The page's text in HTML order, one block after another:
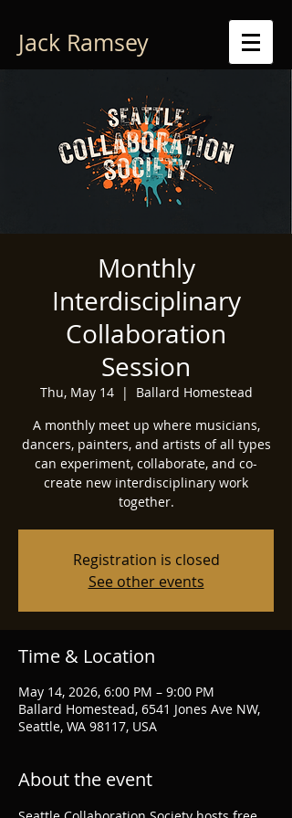
Jack Ramsey
Monthly
Interdisciplinary
Collaboration
Session
Thu, May 14
  |
Ballard Homestead
A monthly meet up where musicians,
dancers, painters, and artists of all types
can experiment, collaborate, and co-
create new interdisciplinary work
together.
Registration is closed
See other events
Time & Location
May 14, 2026, 6:00 PM – 9:00 PM
Ballard Homestead, 6541 Jones Ave NW,
Seattle, WA 98117, USA
About the event